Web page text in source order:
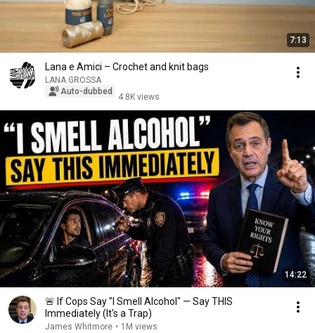
7:13
Lana e Amici – Crochet and knit bags
LANA GROSSA
Auto-dubbed
4.8K views
14:22
🚨 If Cops Say "I Smell Alcohol" — Say THIS
Immediately (It's a Trap)
James Whitmore • 1M views